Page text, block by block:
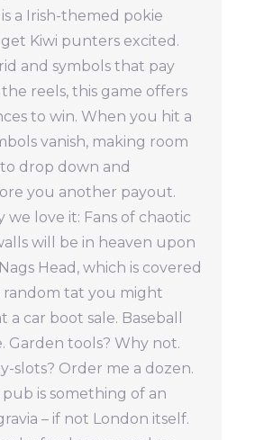
a Irish-themed pokie
Kiwi punters excited.
and symbols that pay
reels, this game offers
to win. When you hit a
vanish, making room
drop down and
you another payout.
we love it: Fans of chaotic
will be in heaven upon
Head, which is covered
random tat you might
a car boot sale. Baseball
Garden tools? Why not.
slots? Order me a dozen.
is something of an
– if not London itself.